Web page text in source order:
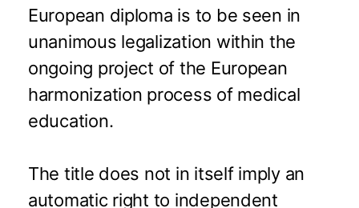
European diploma is to be seen in
unanimous legalization within the
ongoing project of the European
harmonization process of medical
education.
The title does not in itself imply an
automatic right to independent